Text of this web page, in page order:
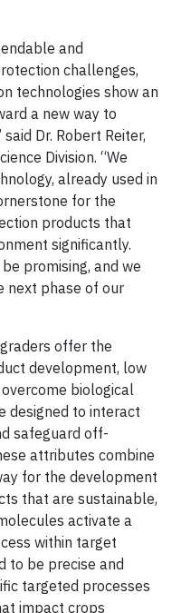
and
challenges,
technologies show an
a new way to
Dr. Robert Reiter,
Division. “We
already used in
for the
products that
significantly.
promising, and we
next phase of our
offer the
development, low
biological
designed to interact
safeguard off-
attributes combine
for the development
that are sustainable,
activate a
within target
to be precise and
targeted processes
impact crops